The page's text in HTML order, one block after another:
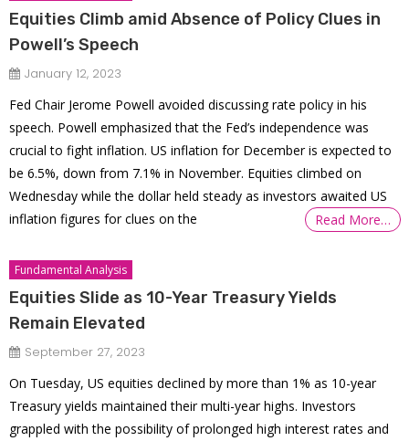
Equities Climb amid Absence of Policy Clues in
Powell’s Speech
January 12, 2023
Fed Chair Jerome Powell avoided discussing rate policy in his
speech. Powell emphasized that the Fed’s independence was
crucial to fight inflation. US inflation for December is expected to
be 6.5%, down from 7.1% in November. Equities climbed on
Wednesday while the dollar held steady as investors awaited US
inflation figures for clues on the
Read More…
Fundamental Analysis
Equities Slide as 10-Year Treasury Yields
Remain Elevated
September 27, 2023
On Tuesday, US equities declined by more than 1% as 10-year
Treasury yields maintained their multi-year highs. Investors
grappled with the possibility of prolonged high interest rates and